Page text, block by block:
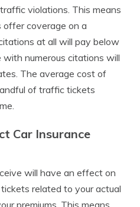
violations. This means
offer coverage on a
at all will pay below
numerous citations will
The average cost of
of traffic tickets
Car Insurance
will have an effect on
related to your actual
premiums. This means